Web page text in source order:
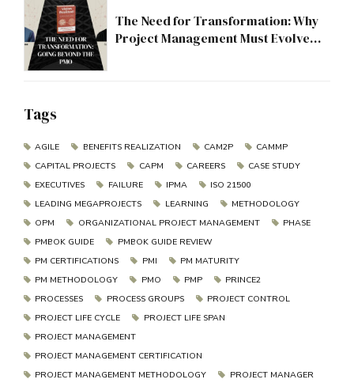
The Need for Transformation: Why
Project Management Must Evolve
Tags
AGILE BENEFITS REALIZATION CAM2P
CAMMP
CAPITAL PROJECTS
CAPM CAREERS
CASE STUDY
EXECUTIVES
FAILURE IPMA
ISO 21500
LEADING MEGAPROJECTS
LEARNING
METHODOLOGY
OPM
ORGANIZATIONAL PROJECT MANAGEMENT
PHASE
PMBOK GUIDE
PMBOK GUIDE REVIEW
PM CERTIFICATIONS
PMI
PM MATURITY
PM METHODOLOGY
PMO PMP
PRINCE2
PROCESSES
PROCESS GROUPS
PROJECT CONTROL
PROJECT LIFE CYCLE
PROJECT LIFE SPAN
PROJECT MANAGEMENT
PROJECT MANAGEMENT CERTIFICATION
PROJECT MANAGEMENT METHODOLOGY
PROJECT MANAGER